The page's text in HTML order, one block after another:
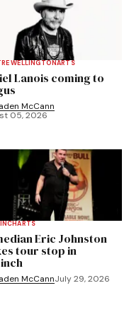
WELLINGTONARTS
Lanois coming to
McCann
05, 2026
ARTS
Eric Johnston
tour stop in
McCannJuly 29, 2026